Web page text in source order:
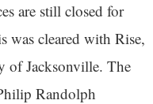
are still closed for
was cleared with Rise,
of Jacksonville. The
Randolph